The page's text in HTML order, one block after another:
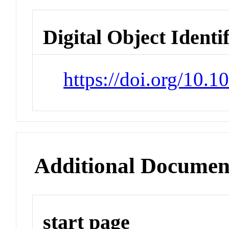
Digital Object
https://doi.org/
Additional
start page